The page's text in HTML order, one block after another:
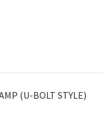
(U-BOLT STYLE)